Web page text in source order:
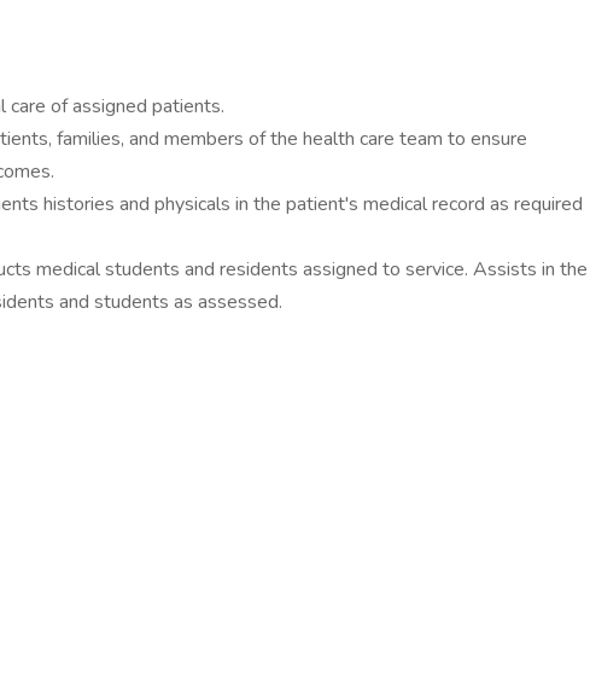
care of assigned patients.
families, and members of the health care team to ensure
histories and physicals in the patient's medical record as required
medical students and residents assigned to service. Assists in the
and students as assessed.